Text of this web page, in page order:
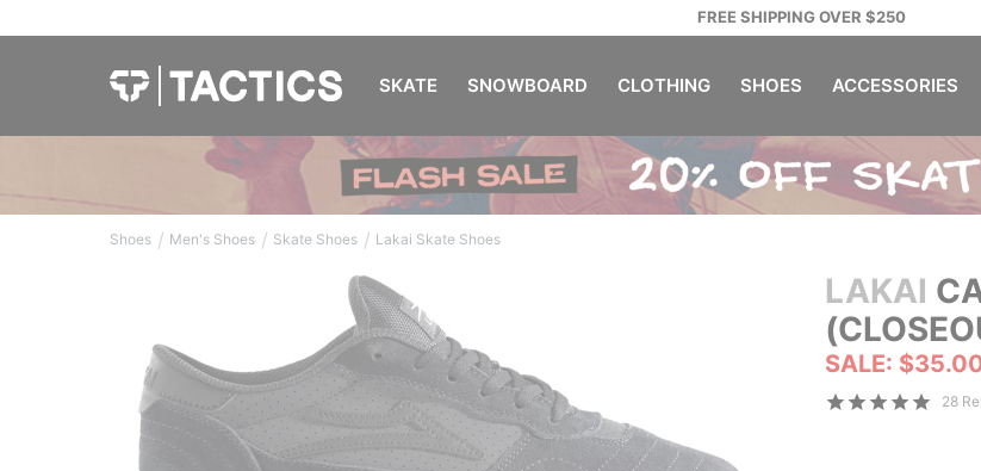
FREE SHIPPING OVER $250
SKATE SNOWBOARD CLOTHING SHOES ACCESSORIES
Shoes / Men's Shoes / Skate Shoes / Lakai Skate Shoes
LAKAI
SALE:
28